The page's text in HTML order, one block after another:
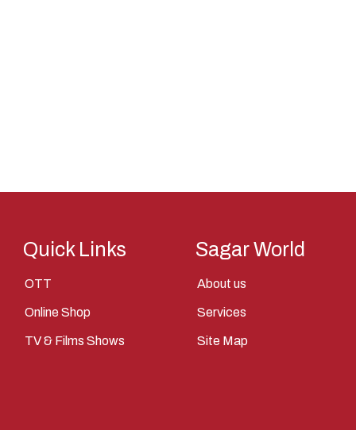
Tantra
Vasudev
Vishnu
Yantra
Quick Links
OTT
Online Shop
TV & Films Shows
Sagar World
About us
Services
Site Map